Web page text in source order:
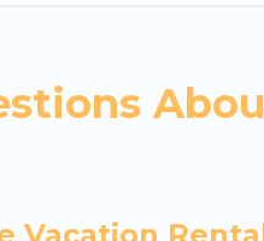
Vacation